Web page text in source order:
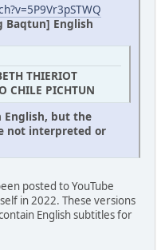
Baqtun] English
THIERIOT
CHILE PICHTUN
English, but the
not interpreted or
posted to YouTube
in 2022. These versions
English subtitles for